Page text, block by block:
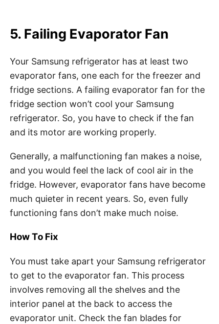
5. Failing Evaporator Fan
Your Samsung refrigerator has at least two
evaporator fans, one each for the freezer and
fridge sections. A failing evaporator fan for the
fridge section won’t cool your Samsung
refrigerator. So, you have to check if the fan
and its motor are working properly.
Generally, a malfunctioning fan makes a noise,
and you would feel the lack of cool air in the
fridge. However, evaporator fans have become
much quieter in recent years. So, even fully
functioning fans don’t make much noise.
How To Fix
You must take apart your Samsung refrigerator
to get to the evaporator fan. This process
involves removing all the shelves and the
interior panel at the back to access the
evaporator unit. Check the fan blades for